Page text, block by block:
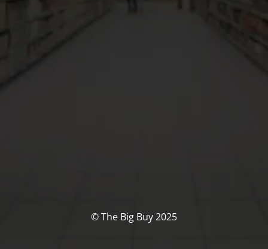
© The Big Buy 2025